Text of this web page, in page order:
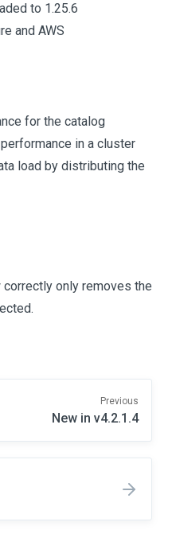
to 1.25.6
and AWS
for the catalog
in a cluster
load by distributing the
only removes the
Previous
New in v4.2.1.4